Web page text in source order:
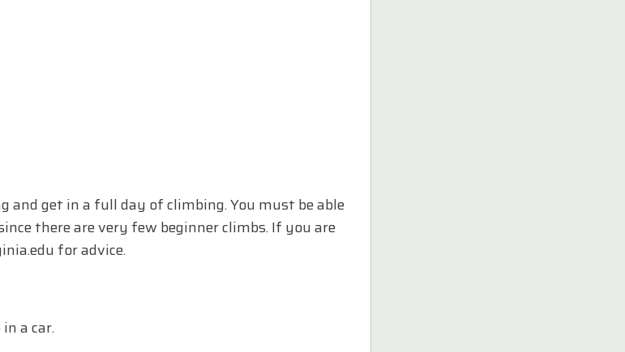
and get in a full day of climbing. You must be able
there are very few beginner climbs. If you are
for advice.
a car.